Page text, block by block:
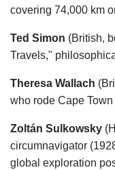
covering 74,000 km
Ted Simon (British,
Travels,"
Theresa Wallach
who rode Cape
Zoltán Sulkowsky
circumnavigator
global exploration